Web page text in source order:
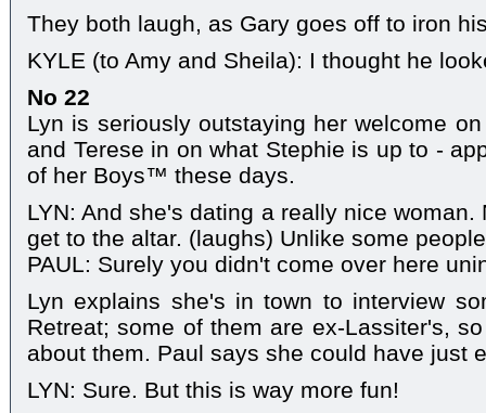
They both laugh, as Gary goes off to iron
KYLE (to Amy and Sheila): I thought he
No 22
Lyn is seriously outstaying her welcome
and Terese in on what Stephie is up to -
of her Boys™ these days.
LYN: And she's dating a really nice
get to the altar. (laughs) Unlike some
PAUL: Surely you didn't come over here
Lyn explains she's in town to interview
Retreat; some of them are ex-Lassiter's,
about them. Paul says she could have just
LYN: Sure. But this is way more fun!